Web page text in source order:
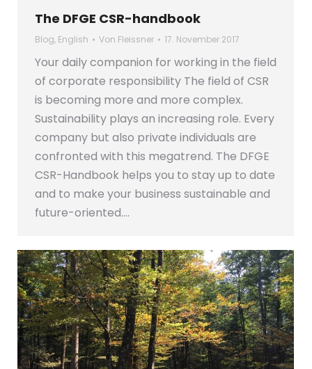
The DFGE CSR-handbook
Blog, English Von Fleissner 17. November 2017
Your daily companion for working in the field
of corporate responsibility The field of CSR
is becoming more and more complex.
Sustainability plays an increasing role. Every
company but also private individuals are
confronted with this megatrend. The DFGE
CSR-Handbook helps you to stay up to date
and to make your business sustainable and
future-oriented.…